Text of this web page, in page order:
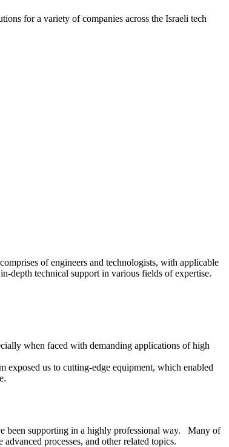
for a variety of companies across the Israeli tech
of engineers and technologists, with applicable
depth technical support in various fields of expertise.
when faced with demanding applications of high
exposed us to cutting-edge equipment, which enabled
been supporting in a highly professional way. Many of
processes, and other related topics.